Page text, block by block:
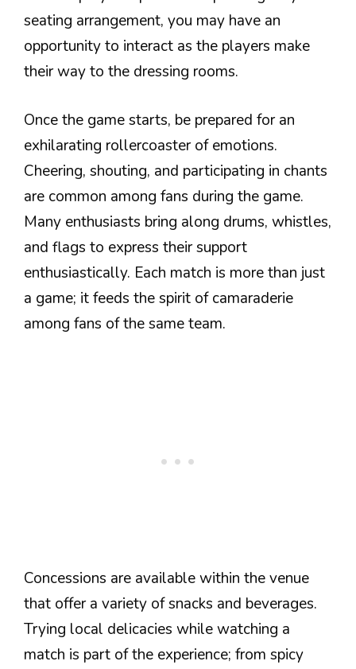
seating arrangement, you may have an
opportunity to interact as the players make
their way to the dressing rooms.
Once the game starts, be prepared for an
exhilarating rollercoaster of emotions.
Cheering, shouting, and participating in chants
are common among fans during the game.
Many enthusiasts bring along drums, whistles,
and flags to express their support
enthusiastically. Each match is more than just
a game; it feeds the spirit of camaraderie
among fans of the same team.
Concessions are available within the venue
that offer a variety of snacks and beverages.
Trying local delicacies while watching a
match is part of the experience; from spicy